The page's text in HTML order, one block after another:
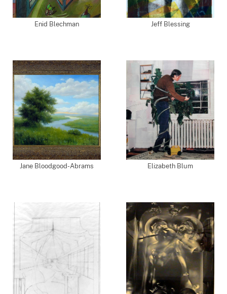
Enid Blechman Jeff Blessing
Jane Bloodgood-Abrams Elizabeth Blum